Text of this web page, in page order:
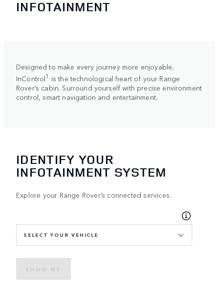
INFOTAINMENT
Designed to make every journey more enjoyable,
InControl1 is the technological heart of your Range
Rover’s cabin. Surround yourself with precise environment
control, smart navigation and entertainment.
IDENTIFY YOUR
INFOTAINMENT SYSTEM
Explore your Range Rover’s connected services.
SELECT YOUR VEHICLE
SHOW ME